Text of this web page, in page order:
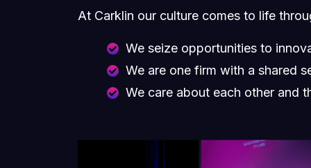
At Carklin our culture comes to life
We seize opportunities to
We are one firm with a shared
We care about each other and